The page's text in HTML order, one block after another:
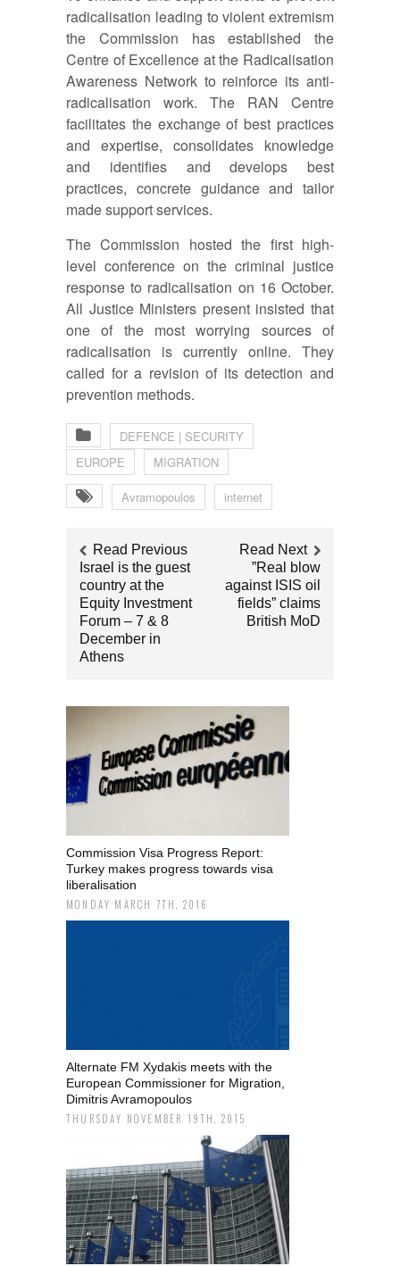
radicalisation leading to violent extremism
the Commission has established the
Centre of Excellence at the Radicalisation
Awareness Network to reinforce its anti-
radicalisation work. The RAN Centre
facilitates the exchange of best practices
and expertise, consolidates knowledge
and identifies and develops best
practices, concrete guidance and tailor
made support services.
The Commission hosted the first high-
level conference on the criminal justice
response to radicalisation on 16 October.
All Justice Ministers present insisted that
one of the most worrying sources of
radicalisation is currently online. They
called for a revision of its detection and
prevention methods.
DEFENCE | SECURITY
EUROPE
MIGRATION
Avramopoulos internet
Read Previous
Israel is the guest
country at the
Equity Investment
Forum – 7 & 8
December in
Athens
Read Next
”Real blow
against ISIS oil
fields” claims
British MoD
Commission Visa Progress Report:
Turkey makes progress towards visa
liberalisation
MONDAY MARCH 7TH, 2016
Alternate FM Xydakis meets with the
European Commissioner for Migration,
Dimitris Avramopoulos
THURSDAY NOVEMBER 19TH, 2015